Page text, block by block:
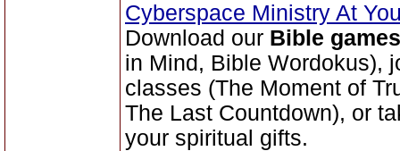
Cyberspace Ministry At
Download our Bible games
in Mind, Bible Wordokus),
classes (The Moment of
The Last Countdown), or
your spiritual gifts.